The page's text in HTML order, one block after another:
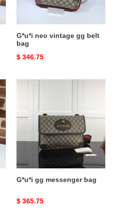
G*u*i neo vintage gg belt
bag
Original
$ 346.75
bag
G*u*i gg messenger bag
Original
$ 365.75